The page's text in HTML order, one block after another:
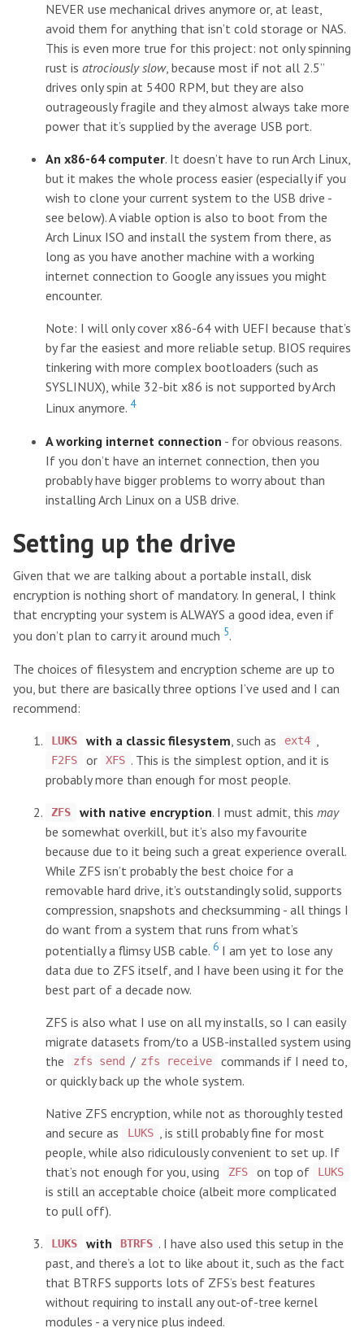
NEVER use mechanical drives anymore or, at least,
avoid them for anything that isn’t cold storage or NAS.
This is even more true for this project: not only spinning
rust is atrociously slow, because most if not all 2.5”
drives only spin at 5400 RPM, but they are also
outrageously fragile and they almost always take more
power that it’s supplied by the average USB port.
An x86-64 computer. It doesn’t have to run Arch Linux,
but it makes the whole process easier (especially if you
wish to clone your current system to the USB drive -
see below). A viable option is also to boot from the
Arch Linux ISO and install the system from there, as
long as you have another machine with a working
internet connection to Google any issues you might
encounter.
Note: I will only cover x86-64 with UEFI because that’s
by far the easiest and more reliable setup. BIOS requires
tinkering with more complex bootloaders (such as
SYSLINUX), while 32-bit x86 is not supported by Arch
Linux anymore. 4
A working internet connection - for obvious reasons.
If you don’t have an internet connection, then you
probably have bigger problems to worry about than
installing Arch Linux on a USB drive.
Setting up the drive
Given that we are talking about a portable install, disk
encryption is nothing short of mandatory. In general, I think
that encrypting your system is ALWAYS a good idea, even if
you don’t plan to carry it around much 5.
The choices of filesystem and encryption scheme are up to
you, but there are basically three options I’ve used and I can
recommend:
LUKS with a classic filesystem , such as ext4
F2FS or XFS . This is the simplest option, and it is
probably more than enough for most people.
ZFS with native encryption. I must admit, this may
be somewhat overkill, but it’s also my favourite
because due to it being such a great experience overall.
While ZFS isn’t probably the best choice for a
removable hard drive, it’s outstandingly solid, supports
compression, snapshots and checksumming - all things I
do want from a system that runs from what’s
potentially a flimsy USB cable. 6 I am yet to lose any
data due to ZFS itself, and I have been using it for the
best part of a decade now.
ZFS is also what I use on all my installs, so I can easily
migrate datasets from/to a USB-installed system using
the
zfs send / zfs receive
commands if I need to,
or quickly back up the whole system.
Native ZFS encryption, while not as thoroughly tested
and secure as
LUKS
, is still probably fine for most
people, while also ridiculously convenient to set up. If
that’s not enough for you, using
ZFS on top of LUKS
is still an acceptable choice (albeit more complicated
to pull off).
LUKS with BTRFS . I have also used this setup in the
past, and there’s a lot to like about it, such as the fact
that BTRFS supports lots of ZFS’s best features
without requiring to install any out-of-tree kernel
modules - a very nice plus indeed.